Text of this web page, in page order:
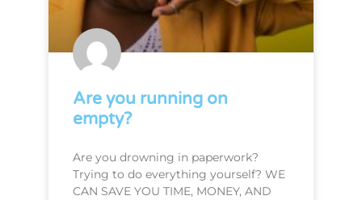
Are you running on
empty?
Are you drowning in paperwork?
Trying to do everything yourself? WE
CAN SAVE YOU TIME, MONEY, AND